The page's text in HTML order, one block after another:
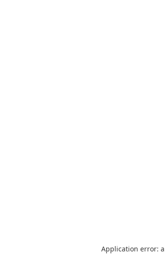
Application error: a